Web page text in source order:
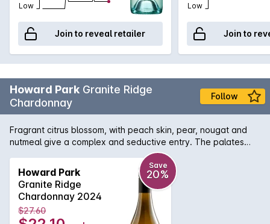
Low
Join to reveal retailer
Low
Join to
Howard Park Granite Ridge
Chardonnay
Follow
Fragrant citrus blossom, with peach skin, pear, nougat and
nutmeal give a complex and seductive entry. The palates
fine citrus and stone fruits are deftly embellished with a
cashew nut creaminess and a mineral savoury note, to add
texture and drive. Fine grain French oak offers subtle support
and the bright acidity, a fresh finish.
Howard Park
Granite Ridge
Chardonnay 2024
Save
20%
$27.60